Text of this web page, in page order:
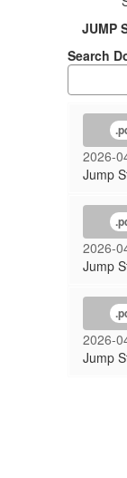
JUMP
Search
2026-
Jump
2026-
Jump
2026-
Jump